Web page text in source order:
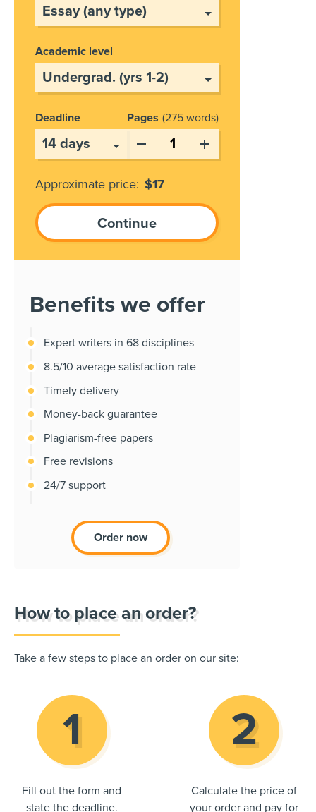
Academic level
Deadline Pages 275 words
Approximate price: $17
Benefits we offer
Expert writers in 68 disciplines
8.5/10 average satisfaction rate
Timely delivery
Money-back guarantee
Plagiarism-free papers
Free revisions
24/7 support
Order now
How to place an order?
Take a few steps to place an order on our site:
Fill out the form and
state the deadline.
Calculate the price of
your order and pay for